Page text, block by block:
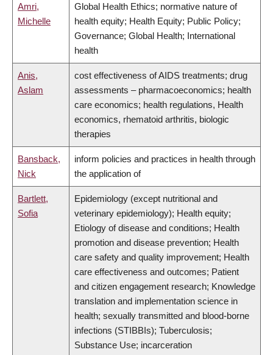
Amri,
Michelle
Global Health Ethics; normative nature of
health equity; Health Equity; Public Policy;
Governance; Global Health; International
health
Anis,
Aslam
cost effectiveness of AIDS treatments; drug
assessments – pharmacoeconomics; health
care economics; health regulations, Health
economics, rhematoid arthritis, biologic
therapies
Bansback,
Nick
inform policies and practices in health through
the application of
Bartlett,
Sofia
Epidemiology (except nutritional and
veterinary epidemiology); Health equity;
Etiology of disease and conditions; Health
promotion and disease prevention; Health
care safety and quality improvement; Health
care effectiveness and outcomes; Patient
and citizen engagement research; Knowledge
translation and implementation science in
health; sexually transmitted and blood-borne
infections (STIBBIs); Tuberculosis;
Substance Use; incarceration